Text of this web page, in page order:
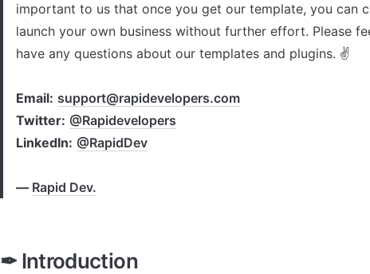
important to us that once you get our template, you can
launch your own business without further effort. Please
have any questions about our templates and plugins. ✌
Email: support@rapidevelopers.com
Twitter: @Rapidevelopers
LinkedIn: @RapidDev
— Rapid Dev.
✒ Introduction